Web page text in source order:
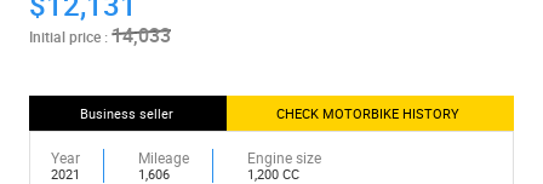
Initial price :14,033
Business seller CHECK MOTORBIKE HISTORY
Year
2021
Mileage
1,606
Engine size
1,200 CC